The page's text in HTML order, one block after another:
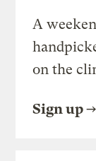
A
on the
Sign up